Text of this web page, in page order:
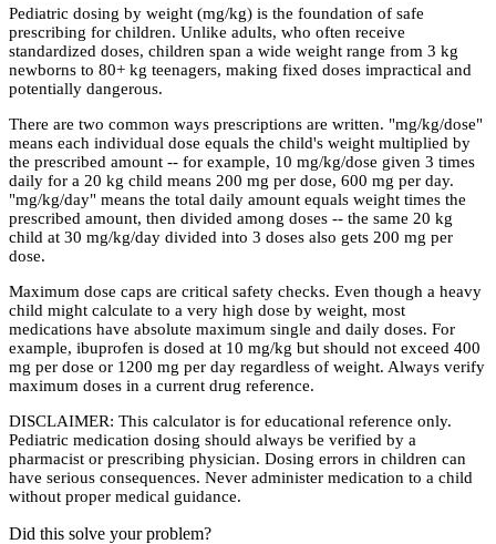
Pediatric dosing by weight (mg/kg) is the foundation of safe
prescribing for children. Unlike adults, who often receive
standardized doses, children span a wide weight range from 3 kg
newborns to 80+ kg teenagers, making fixed doses impractical and
potentially dangerous.
There are two common ways prescriptions are written. "mg/kg/dose"
means each individual dose equals the child's weight multiplied by
the prescribed amount -- for example, 10 mg/kg/dose given 3 times
daily for a 20 kg child means 200 mg per dose, 600 mg per day.
"mg/kg/day" means the total daily amount equals weight times the
prescribed amount, then divided among doses -- the same 20 kg
child at 30 mg/kg/day divided into 3 doses also gets 200 mg per
dose.
Maximum dose caps are critical safety checks. Even though a heavy
child might calculate to a very high dose by weight, most
medications have absolute maximum single and daily doses. For
example, ibuprofen is dosed at 10 mg/kg but should not exceed 400
mg per dose or 1200 mg per day regardless of weight. Always verify
maximum doses in a current drug reference.
DISCLAIMER: This calculator is for educational reference only.
Pediatric medication dosing should always be verified by a
pharmacist or prescribing physician. Dosing errors in children can
have serious consequences. Never administer medication to a child
without proper medical guidance.
Did this solve your problem?